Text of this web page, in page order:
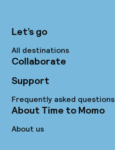
Let’s go
All destinations
Collaborate
Support
Frequently asked questions
About Time to Momo
About us